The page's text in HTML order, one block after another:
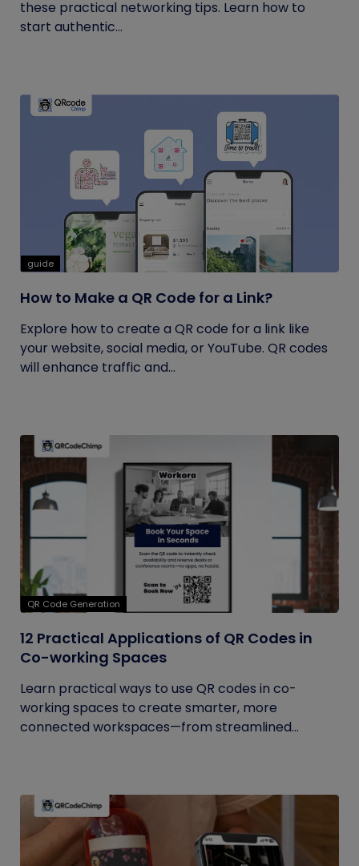
these practical networking tips. Learn how to
start authentic...
guide
How to Make a QR Code for a Link?
Explore how to create a QR code for a link like
your website, social media, or YouTube. QR codes
will enhance traffic and...
QR Code Generation
12 Practical Applications of QR Codes in
Co-working Spaces
Learn practical ways to use QR codes in co-
working spaces to create smarter, more
connected workspaces—from streamlined...